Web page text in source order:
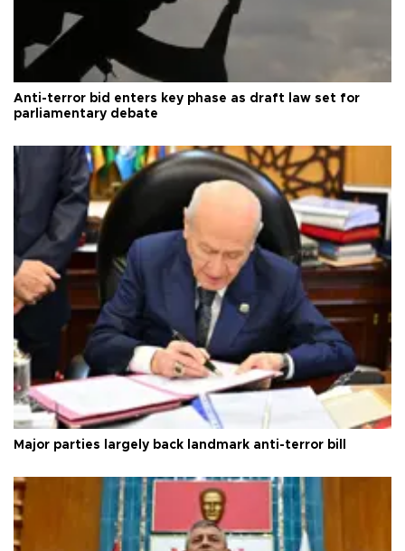
Anti-terror bid enters key phase as draft law set for
parliamentary debate
Major parties largely back landmark anti-terror bill